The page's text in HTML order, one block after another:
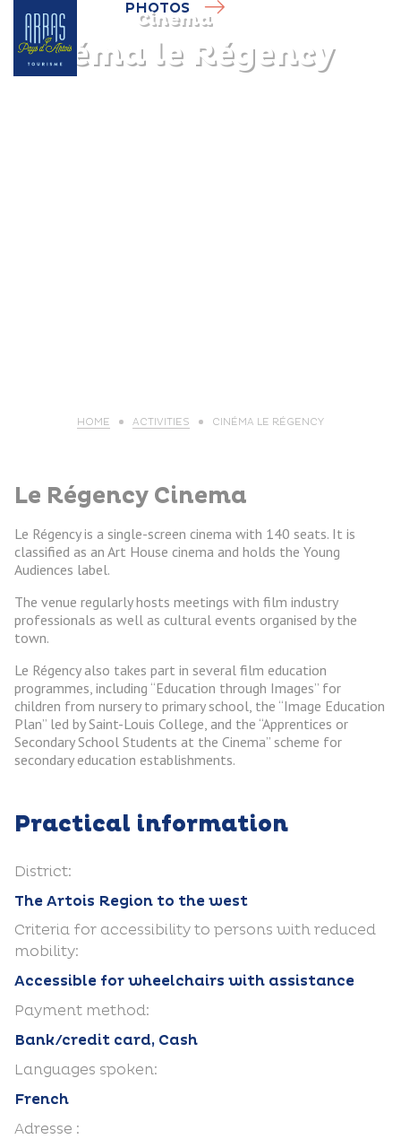
Cinema
Cinéma le Régency
PHOTOS
HOME ACTIVITIES CINÉMA LE RÉGENCY
Le Régency Cinema
Le Régency is a single-screen cinema with 140 seats. It is
classified as an Art House cinema and holds the Young
Audiences label.
The venue regularly hosts meetings with film industry
professionals as well as cultural events organised by the
town.
Le Régency also takes part in several film education
programmes, including “Education through Images” for
children from nursery to primary school, the “Image Education
Plan” led by Saint-Louis College, and the “Apprentices or
Secondary School Students at the Cinema” scheme for
secondary education establishments.
Practical information
District:
The Artois Region to the west
Criteria for accessibility to persons with reduced
mobility:
Accessible for wheelchairs with assistance
Payment method:
Bank/credit card, Cash
Languages spoken:
French
Adresse :